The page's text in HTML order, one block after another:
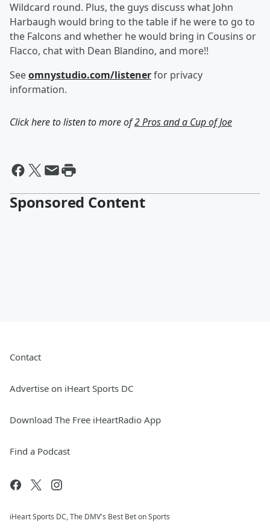
Wildcard round. Plus, the guys discuss what John
Harbaugh would bring to the table if he were to go to
the Falcons and whether he would bring in Cousins or
Flacco, chat with Dean Blandino, and more!!
Seeomnystudio.com/listenerfor privacy
information.
Click here to listen to more of2 Pros and a Cup of Joe
Sponsored Content
Contact
Advertise on iHeart Sports DC
Download The Free iHeartRadio App
Find a Podcast
iHeart Sports DC, The DMV's Best Bet on Sports